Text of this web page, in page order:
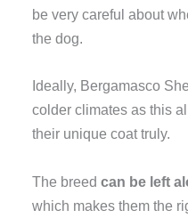
be very careful about
the dog.
Ideally, Bergamasco
colder climates as this
their unique coat truly.
The breed can be left
which makes them the